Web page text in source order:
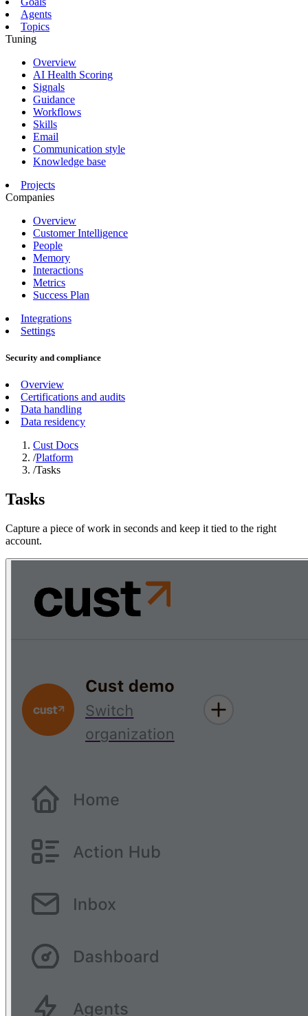
Agents
Topics
Tuning
Overview
AI Health Scoring
Signals
Guidance
Workflows
Skills
Email
Communication style
Knowledge base
Projects
Companies
Overview
Customer Intelligence
People
Memory
Interactions
Metrics
Success Plan
Integrations
Settings
Security and compliance
Overview
Certifications and audits
Data handling
Data residency
Cust Docs
/Platform
/Tasks
Tasks
Capture a piece of work in seconds and keep it tied to the right
account.